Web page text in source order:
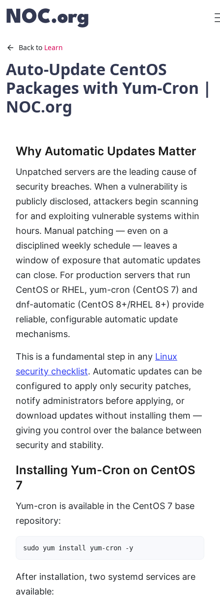
Back to Learn
Auto-Update CentOS
Packages with Yum-Cron |
NOC.org
Why Automatic Updates Matter
Unpatched servers are the leading cause of
security breaches. When a vulnerability is
publicly disclosed, attackers begin scanning
for and exploiting vulnerable systems within
hours. Manual patching — even on a
disciplined weekly schedule — leaves a
window of exposure that automatic updates
can close. For production servers that run
CentOS or RHEL, yum-cron (CentOS 7) and
dnf-automatic (CentOS 8+/RHEL 8+) provide
reliable, configurable automatic update
mechanisms.
This is a fundamental step in any Linux
security checklist. Automatic updates can be
configured to apply only security patches,
notify administrators before applying, or
download updates without installing them —
giving you control over the balance between
security and stability.
Installing Yum-Cron on CentOS
7
Yum-cron is available in the CentOS 7 base
repository:
sudo yum install yum-cron -y
After installation, two systemd services are
available: